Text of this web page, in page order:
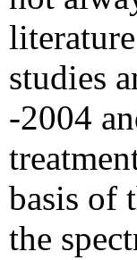
studies
-2004
basis of
the